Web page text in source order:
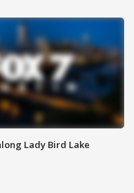
Lady Bird Lake